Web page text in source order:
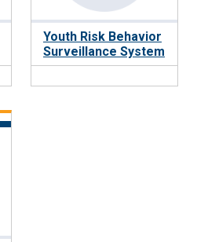
Youth Risk Behavior
Surveillance System